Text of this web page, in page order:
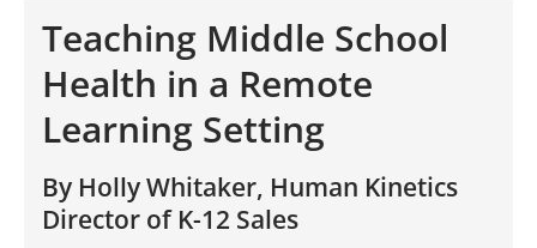
Teaching Middle School
Health in a Remote
Learning Setting
By Holly Whitaker, Human Kinetics
Director of K-12 Sales